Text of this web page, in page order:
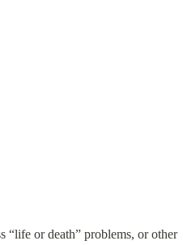
“life or death” problems, or other